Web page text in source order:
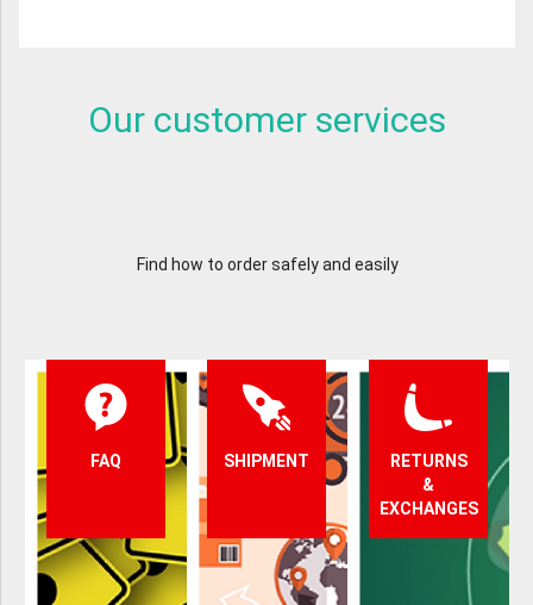
Our customer services
Find how to order safely and easily
FAQ SHIPMENT
RETURNS
&
EXCHANGES